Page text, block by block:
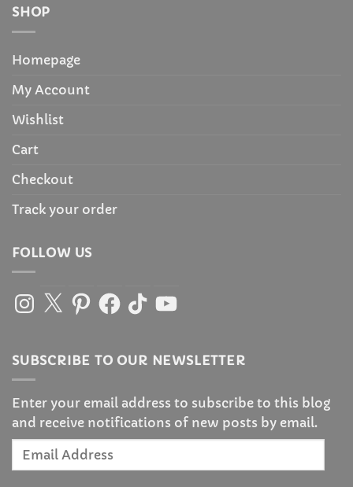
SHOP
Homepage
My Account
Wishlist
Cart
Checkout
Track your order
FOLLOW US
Instagram
X PinterestFacebook
TikTokYouTube
SUBSCRIBE TO OUR NEWSLETTER
Enter your email address to subscribe to this blog
and receive notifications of new posts by email.
Email